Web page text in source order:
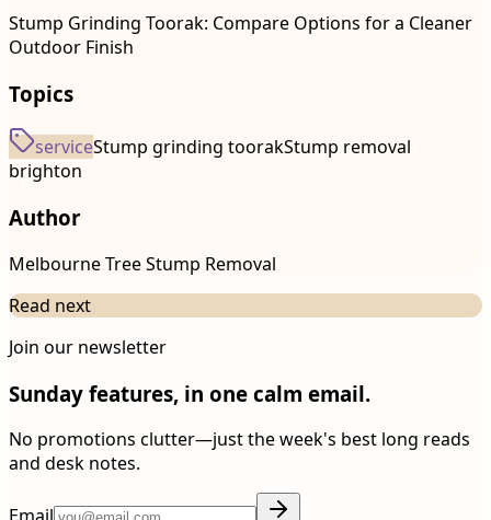
Stump Grinding Toorak: Compare Options for a Cleaner
Outdoor Finish
Topics
serviceStump grinding toorakStump removal
brighton
Author
Melbourne Tree Stump Removal
Read next
Join our newsletter
Sunday features, in one calm email.
No promotions clutter—just the week's best long reads
and desk notes.